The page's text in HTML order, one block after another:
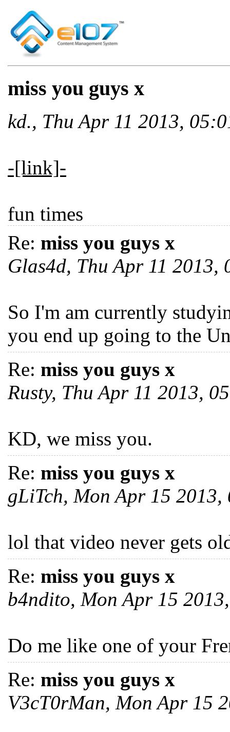
miss you guys x
kd., Thu Apr 11 2013,
-[link]-
fun times
Re: miss you guys x
Glas4d, Thu Apr 11 2013,
So I'm am currently
you end up going to the
Re: miss you guys x
Rusty, Thu Apr 11 2013,
KD, we miss you.
Re: miss you guys x
gLiTch, Mon Apr 15 2013,
lol that video never gets
Re: miss you guys x
b4ndito, Mon Apr 15
Do me like one of your
Re: miss you guys x
V3cT0rMan, Mon Apr 15